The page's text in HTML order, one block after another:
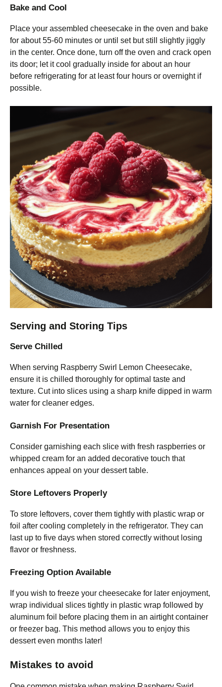
Bake and Cool
Place your assembled cheesecake in the oven and bake
for about 55-60 minutes or until set but still slightly jiggly
in the center. Once done, turn off the oven and crack open
its door; let it cool gradually inside for about an hour
before refrigerating for at least four hours or overnight if
possible.
Serving and Storing Tips
Serve Chilled
When serving Raspberry Swirl Lemon Cheesecake,
ensure it is chilled thoroughly for optimal taste and
texture. Cut into slices using a sharp knife dipped in warm
water for cleaner edges.
Garnish For Presentation
Consider garnishing each slice with fresh raspberries or
whipped cream for an added decorative touch that
enhances appeal on your dessert table.
Store Leftovers Properly
To store leftovers, cover them tightly with plastic wrap or
foil after cooling completely in the refrigerator. They can
last up to five days when stored correctly without losing
flavor or freshness.
Freezing Option Available
If you wish to freeze your cheesecake for later enjoyment,
wrap individual slices tightly in plastic wrap followed by
aluminum foil before placing them in an airtight container
or freezer bag. This method allows you to enjoy this
dessert even months later!
Mistakes to avoid